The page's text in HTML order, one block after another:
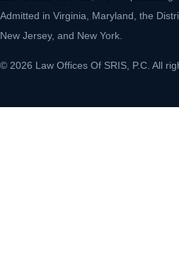
Admitted in Virginia, Maryland, the
New Jersey, and New York.
© 2026 Law Offices Of SRIS, P.C. All